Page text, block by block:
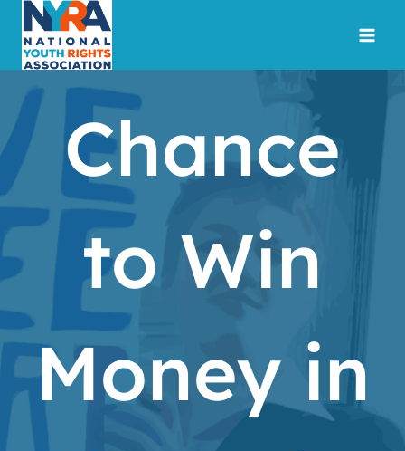
content
Chance
to Win
Money in